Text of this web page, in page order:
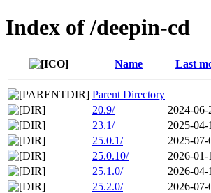
Index of /deepin-cd
Name Last
Parent Directory
20.9/
2024-
23.1/
2025-04-
25.0.1/
2025-
25.0.10/
2026-
25.1.0/
2026-04-
25.2.0/
2026-